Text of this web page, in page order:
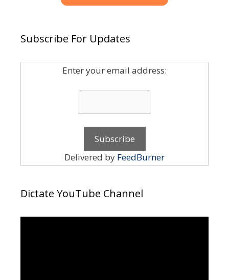
Subscribe For Updates
Enter your email address:
Delivered by FeedBurner
Dictate YouTube Channel